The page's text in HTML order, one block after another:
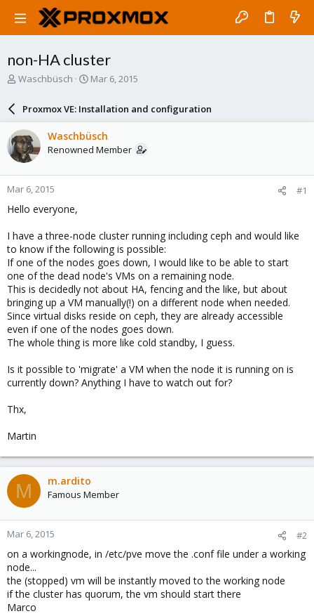
non-HA cluster
T
a
d
s
t
a
r
t
e
Waschbüsch
S
a
r
d
a
e
Mar 6, 2015
Proxmox VE: Installation and configuration
Waschbüsch
Renowned Member
Mar 6, 2015 #1
Hello everyone,
I have a three-node cluster running including ceph and would like
to know if the following is possible:
If one of the nodes goes down, I would like to be able to start
one of the dead node's VMs on a remaining node.
This is decidedly not about HA, fencing and the like, but about
bringing up a VM manually(!) on a different node when needed.
Since virtual disks reside on ceph, they are already accessible
even if one of the nodes goes down.
The whole thing is more like cold standby, I guess.
Is it possible to 'migrate' a VM when the node it is running on is
currently down? Anything I have to watch out for?
Thx,
Martin
M m.ardito
Famous Member
Mar 6, 2015 #2
on a workingnode, in /etc/pve move the .conf file under a working
node...
the (stopped) vm will be instantly moved to the working node
if the cluster has quorum, the vm should start there
Marco